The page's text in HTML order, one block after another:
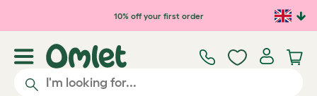
Skip to main content10% off your first order